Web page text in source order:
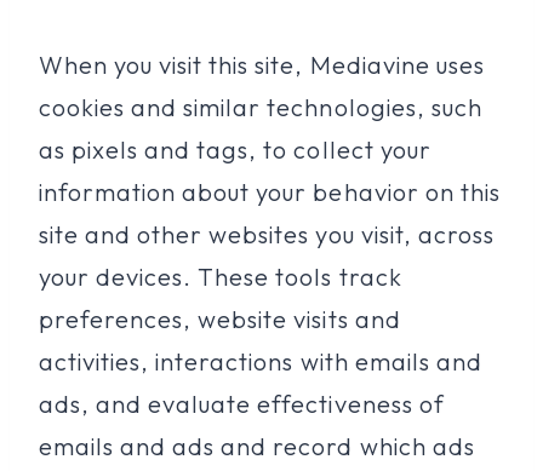
When you visit this site, Mediavine uses
cookies and similar technologies, such
as pixels and tags, to collect your
information about your behavior on this
site and other websites you visit, across
your devices. These tools track
preferences, website visits and
activities, interactions with emails and
ads, and evaluate effectiveness of
emails and ads and record which ads